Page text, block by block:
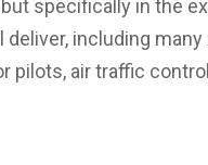
specifically in the
including many
pilots, air traffic